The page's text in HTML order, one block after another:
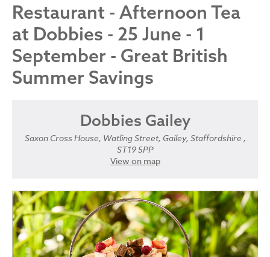
Restaurant - Afternoon Tea
at Dobbies - 25 June - 1
September - Great British
Summer Savings
Dobbies Gailey
Saxon Cross House, Watling Street, Gailey, Staffordshire ,
ST19 5PP
View on map